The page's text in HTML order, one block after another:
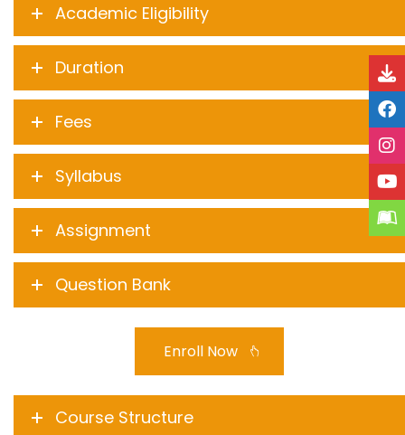
Academic Eligibility
Duration
Fees
Syllabus
Assignment
Question Bank
Enroll Now
Course Structure